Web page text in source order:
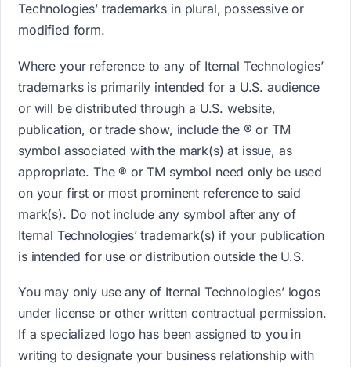
Technologies’ trademarks in plural, possessive or
modified form.
Where your reference to any of Iternal Technologies’
trademarks is primarily intended for a U.S. audience
or will be distributed through a U.S. website,
publication, or trade show, include the ® or TM
symbol associated with the mark(s) at issue, as
appropriate. The ® or TM symbol need only be used
on your first or most prominent reference to said
mark(s). Do not include any symbol after any of
Iternal Technologies’ trademark(s) if your publication
is intended for use or distribution outside the U.S.
You may only use any of Iternal Technologies’ logos
under license or other written contractual permission.
If a specialized logo has been assigned to you in
writing to designate your business relationship with